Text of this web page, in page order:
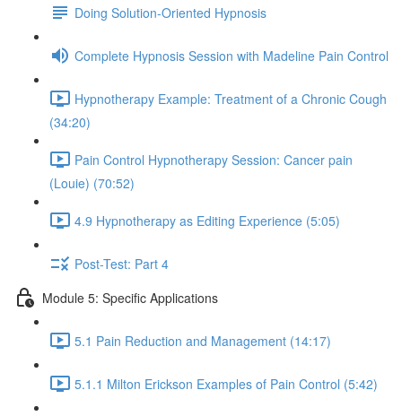
Doing Solution-Oriented Hypnosis
Complete Hypnosis Session with Madeline Pain Control
Hypnotherapy Example: Treatment of a Chronic Cough
(34:20)
Pain Control Hypnotherapy Session: Cancer pain
(Louie) (70:52)
4.9 Hypnotherapy as Editing Experience (5:05)
Post-Test: Part 4
Module 5: Specific Applications
5.1 Pain Reduction and Management (14:17)
5.1.1 Milton Erickson Examples of Pain Control (5:42)